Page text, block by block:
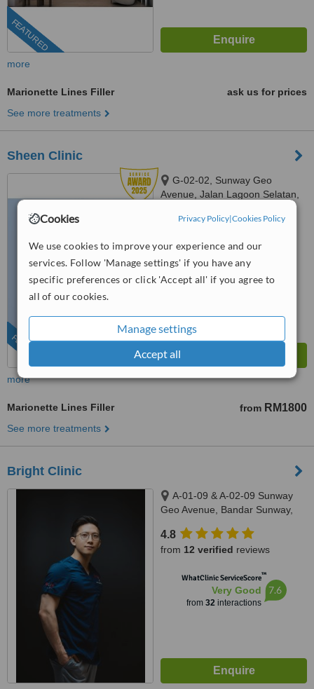
Cookies Privacy Policy|Cookies Policy
We use cookies to improve your experience and our
services. Follow 'Manage settings' if you have any
specific preferences or click 'Accept all' if you agree to
all of our cookies.
Manage settings
Accept all
FEATURED
more
Marionette Lines Filler
ask us for prices
See more treatments
Sheen Clinic
FEATURED
G-02-02, Sunway Geo
Avenue, Jalan Lagoon Selatan,
4750003-9212 1174ext: 64743
4.9
from 197 verified
WhatClinic ServiceScore ™
more
Marionette Lines Filler from RM1800
See more treatments
Bright Clinic
A-01-09 & A-02-09 Sunway
Geo Avenue, Bandar Sunway,
4.8
from 12 verified reviews
WhatClinic ServiceScore™
Very Good
from 32interactions
7.6